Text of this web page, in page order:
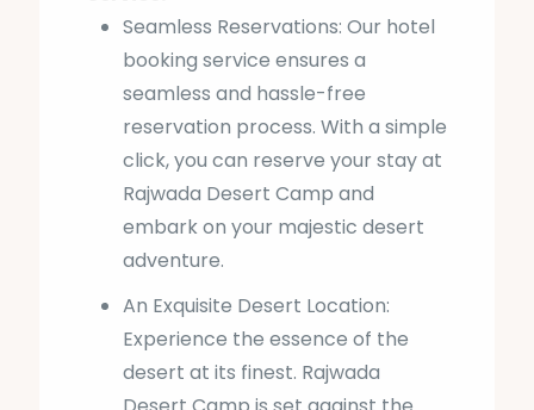
Seamless Reservations: Our hotel
booking service ensures a
seamless and hassle-free
reservation process. With a simple
click, you can reserve your stay at
Rajwada Desert Camp and
embark on your majestic desert
adventure.
An Exquisite Desert Location:
Experience the essence of the
desert at its finest. Rajwada